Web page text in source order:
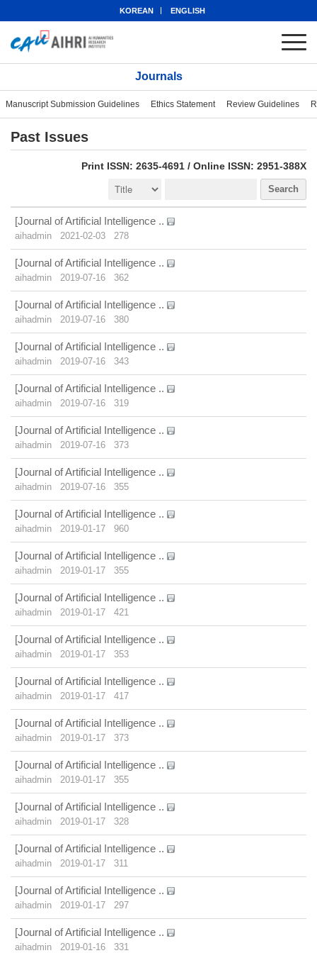
KOREAN ENGLISH
Journals
Manuscript Submission Guidelines Ethics Statement Review Guidelines
Past Issues
Print ISSN: 2635-4691 / Online ISSN: 2951-388X
Search
[Journal of Artificial Intelligence ..
aihadmin 2021-02-03 278
[Journal of Artificial Intelligence ..
aihadmin 2019-07-16 362
[Journal of Artificial Intelligence ..
aihadmin 2019-07-16 380
[Journal of Artificial Intelligence ..
aihadmin 2019-07-16 343
[Journal of Artificial Intelligence ..
aihadmin 2019-07-16 319
[Journal of Artificial Intelligence ..
aihadmin 2019-07-16 373
[Journal of Artificial Intelligence ..
aihadmin 2019-07-16 355
[Journal of Artificial Intelligence ..
aihadmin 2019-01-17 960
[Journal of Artificial Intelligence ..
aihadmin 2019-01-17 355
[Journal of Artificial Intelligence ..
aihadmin 2019-01-17 421
[Journal of Artificial Intelligence ..
aihadmin 2019-01-17 353
[Journal of Artificial Intelligence ..
aihadmin 2019-01-17 417
[Journal of Artificial Intelligence ..
aihadmin 2019-01-17 373
[Journal of Artificial Intelligence ..
aihadmin 2019-01-17 355
[Journal of Artificial Intelligence ..
aihadmin 2019-01-17 328
[Journal of Artificial Intelligence ..
aihadmin 2019-01-17 311
[Journal of Artificial Intelligence ..
aihadmin 2019-01-17 297
[Journal of Artificial Intelligence ..
aihadmin 2019-01-16 331